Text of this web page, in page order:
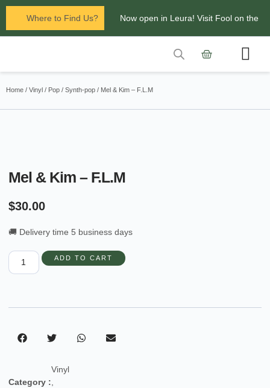
Where to Find Us? Now open in Leura! Visit Fool on the
Glenbrook Markets the first and third
Home / Vinyl / Pop / Synth-pop / Mel & Kim – F.L.M
Mel & Kim – F.L.M
$30.00
🚚 Delivery time 5 business days
ADD TO CART
Category :
Vinyl
,